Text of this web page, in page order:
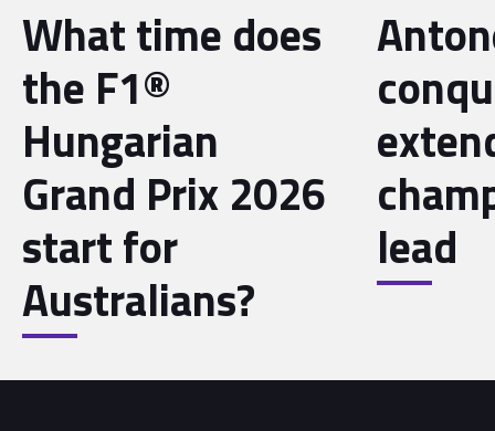
What time does
the F1®
Hungarian
Grand Prix 2026
start for
Australians?
lead